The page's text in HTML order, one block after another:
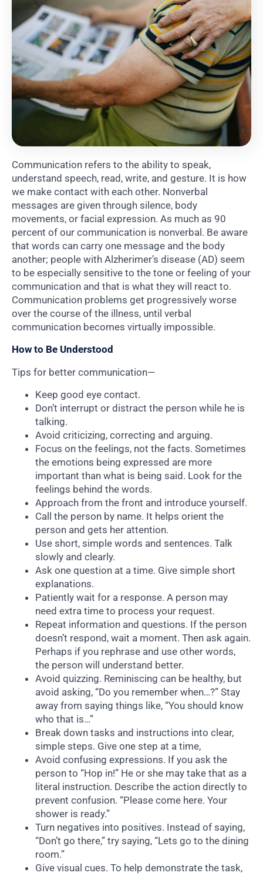
Communication refers to the ability to speak,
understand speech, read, write, and gesture. It is how
we make contact with each other. Nonverbal
messages are given through silence, body
movements, or facial expression. As much as 90
percent of our communication is nonverbal. Be aware
that words can carry one message and the body
another; people with Alzherimer’s disease (AD) seem
to be especially sensitive to the tone or feeling of your
communication and that is what they will react to.
Communication problems get progressively worse
over the course of the illness, until verbal
communication becomes virtually impossible.
How to Be Understood
Tips for better communication—
Keep good eye contact.
Don’t interrupt or distract the person while he is
talking.
Avoid criticizing, correcting and arguing.
Focus on the feelings, not the facts. Sometimes
the emotions being expressed are more
important than what is being said. Look for the
feelings behind the words.
Approach from the front and introduce yourself.
Call the person by name. It helps orient the
person and gets her attention.
Use short, simple words and sentences. Talk
slowly and clearly.
Ask one question at a time. Give simple short
explanations.
Patiently wait for a response. A person may
need extra time to process your request.
Repeat information and questions. If the person
doesn’t respond, wait a moment. Then ask again.
Perhaps if you rephrase and use other words,
the person will understand better.
Avoid quizzing. Reminiscing can be healthy, but
avoid asking, “Do you remember when…?” Stay
away from saying things like, “You should know
who that is…”
Break down tasks and instructions into clear,
simple steps. Give one step at a time,
Avoid confusing expressions. If you ask the
person to “Hop in!” He or she may take that as a
literal instruction. Describe the action directly to
prevent confusion. “Please come here. Your
shower is ready.”
Turn negatives into positives. Instead of saying,
“Don’t go there,” try saying, “Lets go to the dining
room.”
Give visual cues. To help demonstrate the task,